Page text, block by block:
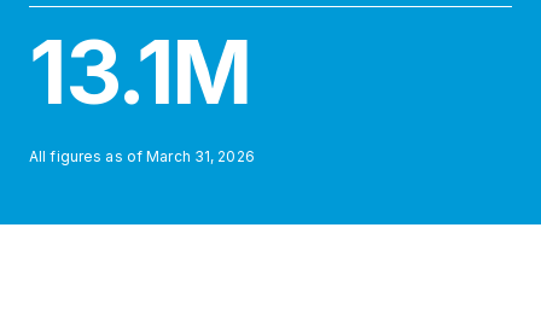
13.1M
All figures as ofMarch 31, 2026